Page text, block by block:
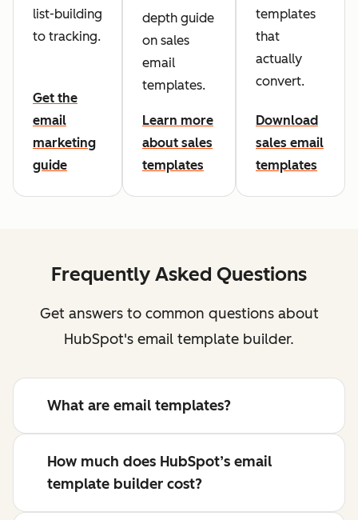
list-building
to tracking.
Get the
email
marketing
guide
depth guide
on sales
email
templates.
Learn more
about sales
templates
templates
that
actually
convert.
Download
sales email
templates
Frequently Asked Questions
Get answers to common questions about
HubSpot's email template builder.
What are email templates?
How much does HubSpot’s email
template builder cost?